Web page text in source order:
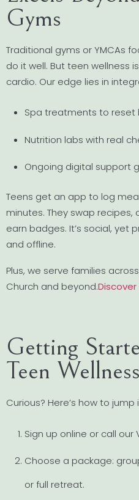
Gyms
Traditional gyms or YMCAs
do it well. But teen wellness
cardio. Our edge lies in
Spa treatments to reset
Nutrition labs with real
Ongoing digital support
Teens get an app to log
minutes. They swap
earn badges. It’s social, yet
and offline.
Plus, we serve families
Church and beyond.
Getting
Teen
Curious? Here’s how to jump
Sign up online or call our
Choose a package:
or full retreat.